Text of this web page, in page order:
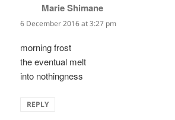
Marie Shimane
6 December 2016 at 3:27 pm
morning frost
the eventual melt
into nothingness
REPLY